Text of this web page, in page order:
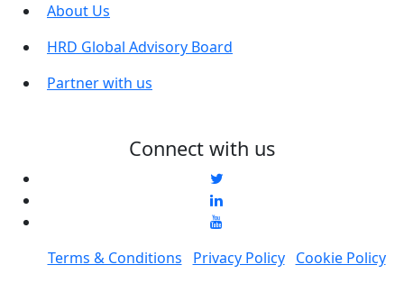
About Us
HRD Global Advisory Board
Partner with us
Connect with us
Terms & Conditions Privacy Policy
Cookie Policy